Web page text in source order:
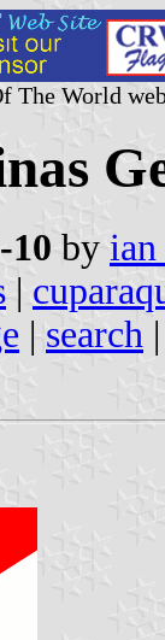
The World
10 by
|
| search